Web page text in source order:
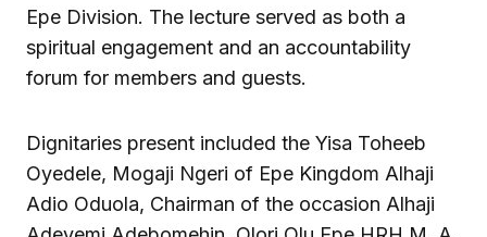
Epe Division. The lecture served as both a
spiritual engagement and an accountability
forum for members and guests.
Dignitaries present included the Yisa Toheeb
Oyedele, Mogaji Ngeri of Epe Kingdom Alhaji
Adio Oduola, Chairman of the occasion Alhaji